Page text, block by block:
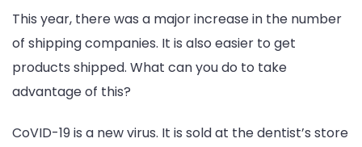
This year, there was a major increase in the number
of shipping companies. It is also easier to get
products shipped. What can you do to take
advantage of this?
CoVID-19 is a new virus. It is sold at the dentist’s store